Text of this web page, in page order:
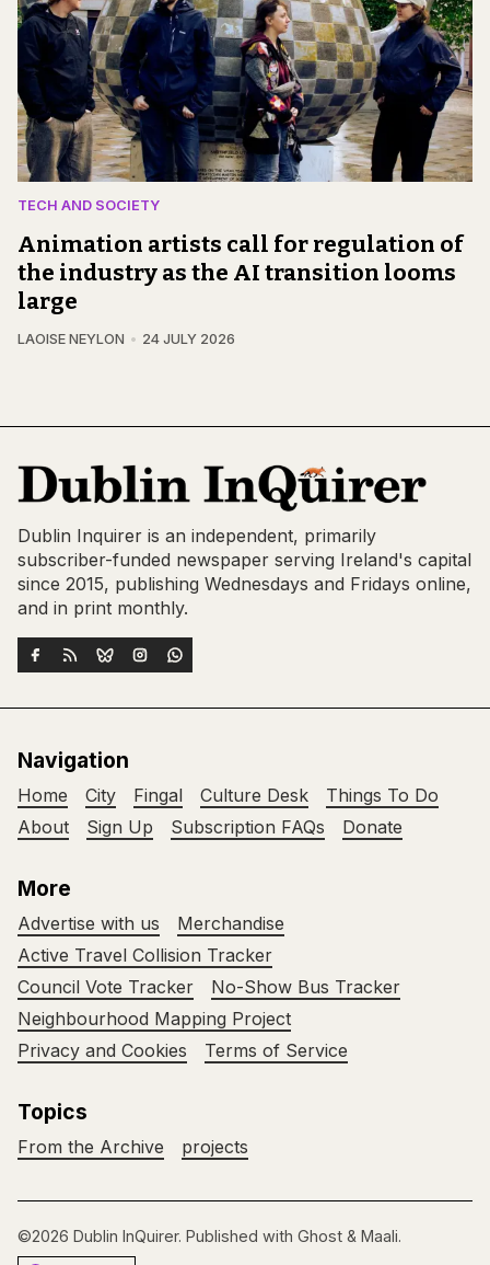
TECH AND SOCIETY
Animation artists call for regulation of
the industry as the AI transition looms
large
LAOISE NEYLON 24 JULY 2026
Dublin Inquirer is an independent, primarily
subscriber-funded newspaper serving Ireland's capital
since 2015, publishing Wednesdays and Fridays online,
and in print monthly.
Navigation
Home City Fingal Culture Desk
Things To Do
About
Sign Up Subscription FAQs Donate
More
Advertise with us
Merchandise
Active Travel Collision Tracker
Council Vote Tracker
No-Show Bus Tracker
Neighbourhood Mapping Project
Privacy and Cookies
Terms of Service
Topics
From the Archive projects
©2026 Dublin InQuirer. Published with Ghost & Maali.